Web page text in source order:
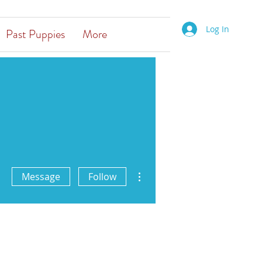
Past Puppies More Log In
Message Follow